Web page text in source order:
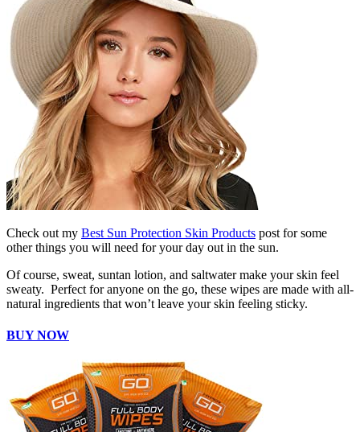
Check out my Best Sun Protection Skin Products post for some
other things you will need for your day out in the sun.
Of course, sweat, suntan lotion, and saltwater make your skin feel
sweaty. Perfect for anyone on the go, these wipes are made with all-
natural ingredients that won’t leave your skin feeling sticky.
BUY NOW